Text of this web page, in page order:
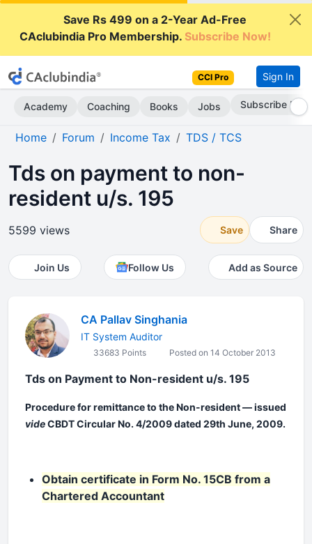
Save Rs 499 on a 2-Year Ad-Free
CAclubindia Pro Membership.Subscribe Now!
CCI Pro Sign In
Academy Coaching Books Jobs Subscribe Now
Home Forum Income Tax TDS / TCS
Tds on payment to non-
resident u/s. 195
5599 views Save Share
Join Us Follow Us Add as Source
CA Pallav Singhania
IT System Auditor
33683 Points Posted on 14 October 2013
Tds on Payment to Non-resident u/s. 195
Procedure for remittance to the Non-resident — issued
videCBDT Circular No. 4/2009 dated 29th June, 2009.
Obtain certificate in Form No. 15CB from a
Chartered Accountant